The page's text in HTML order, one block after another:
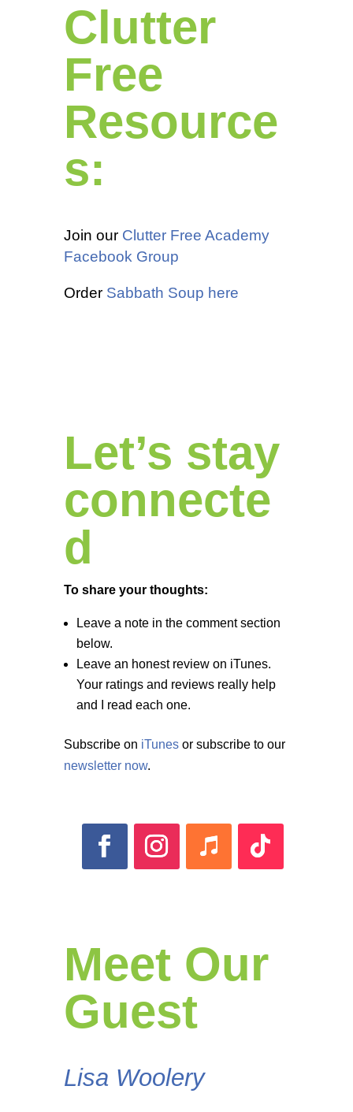
Clutter
Free
Resource
s:
Join our Clutter Free Academy
Facebook Group
Order Sabbath Soup here
Let’s stay
connecte
d
To share your thoughts:
Leave a note in the comment section
below.
Leave an honest review on iTunes.
Your ratings and reviews really help
and I read each one.
Subscribe on iTunesor subscribe to our
newsletter now.
Meet Our
Guest
Lisa Woolery